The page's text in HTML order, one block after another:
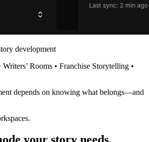
development
Rooms • Franchise Storytelling •
depends on knowing what belongs—and